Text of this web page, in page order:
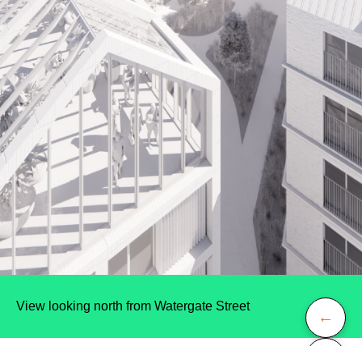
View looking north from Watergate Street
←